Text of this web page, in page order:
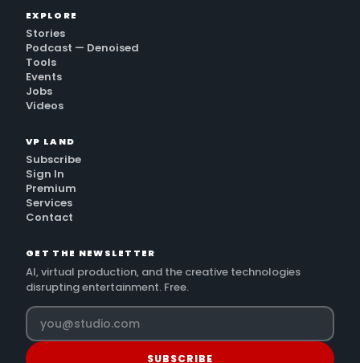
EXPLORE
Stories
Podcast — Denoised
Tools
Events
Jobs
Videos
VP LAND
Subscribe
Sign In
Premium
Services
Contact
GET THE NEWSLETTER
AI, virtual production, and the creative technologies
disrupting entertainment. Free.
SUBSCRIBE